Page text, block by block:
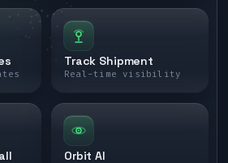
Track Shipment
Real-time visibility
Orbit AI